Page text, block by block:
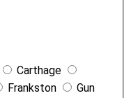
Carthage
Frankston
Gun